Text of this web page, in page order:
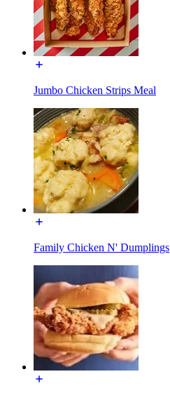
Jumbo Chicken Strips Meal
Family Chicken N' Dumplings